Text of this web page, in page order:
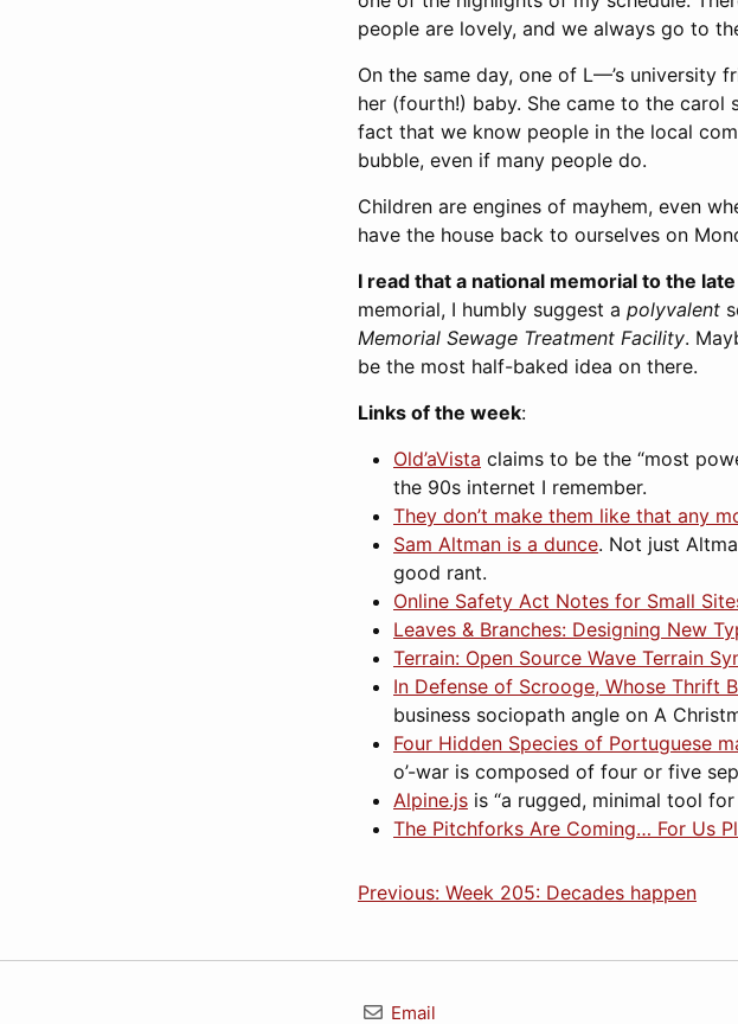
people are lovely, and we always go to
On the same day, one of L—’s university
her (fourth!) baby. She came to the
fact that we know people in the local
bubble, even if many people do.
Children are engines of mayhem, even
have the house back to ourselves on
I read that a national memorial to the
memorial, I humbly suggest a polyvalent
Memorial Sewage Treatment Facility.
be the most half-baked idea on there.
Links of the week:
Old’aVista claims to be the “most
the 90s internet I remember.
They don’t make them like that any
Sam Altman is a dunce. Not just
good rant.
Online Safety Act Notes for Small
Leaves & Branches: Designing New
Terrain: Open Source Wave Terrain
In Defense of Scrooge, Whose Thrift
business sociopath angle on A
Four Hidden Species of Portuguese
o’-war is composed of four or five
Alpine.js is “a rugged, minimal tool
The Pitchforks Are Coming… For Us
Previous: Week 205: Decades happen
Email